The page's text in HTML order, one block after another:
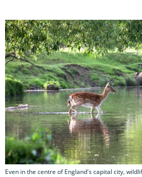
Even in the centre of England's capital city,